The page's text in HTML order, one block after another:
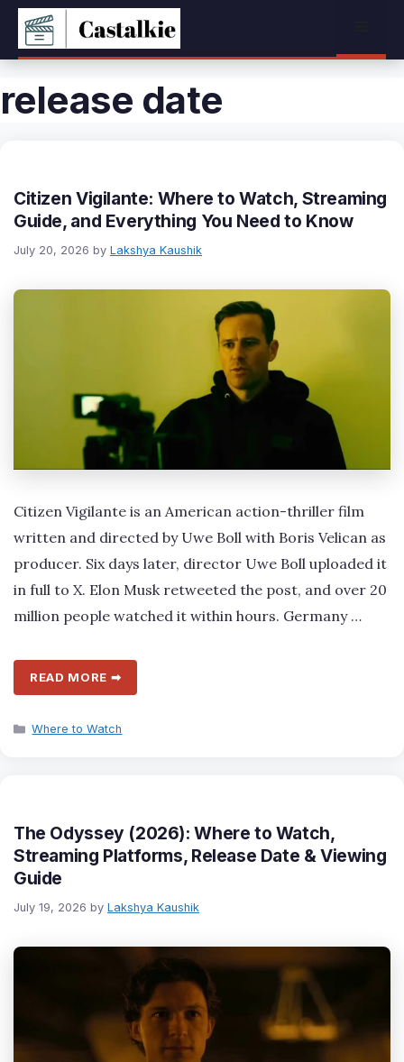
Skip
content
release date
Citizen Vigilante: Where to Watch, Streaming
Guide, and Everything You Need to Know
July 20, 2026 by Lakshya Kaushik
Citizen Vigilante is an American action-thriller film
written and directed by Uwe Boll with Boris Velican as
producer. Six days later, director Uwe Boll uploaded it
in full to X. Elon Musk retweeted the post, and over 20
million people watched it within hours. Germany …
READ MORE ➡
Categories
Where to Watch
The Odyssey (2026): Where to Watch,
Streaming Platforms, Release Date & Viewing
Guide
July 19, 2026 by Lakshya Kaushik